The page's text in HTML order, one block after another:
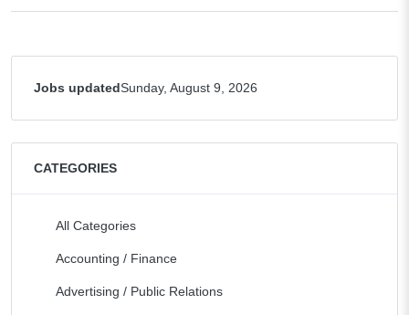
Jobs updatedSunday, August 9, 2026
CATEGORIES
All Categories
Accounting / Finance
Advertising / Public Relations